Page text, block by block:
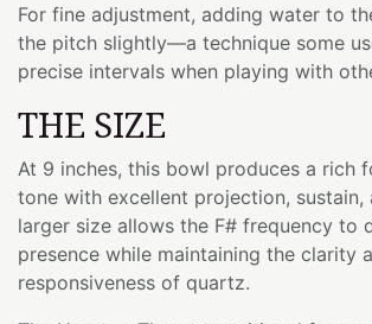
For fine adjustment, adding water to
the pitch slightly—a technique some
precise intervals when playing with
THE SIZE
At 9 inches, this bowl produces a rich
tone with excellent projection, sustain,
larger size allows the F# frequency to
presence while maintaining the clarity
responsiveness of quartz.